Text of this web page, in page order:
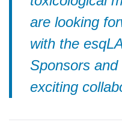
are looking
with the
Sponsors
exciting